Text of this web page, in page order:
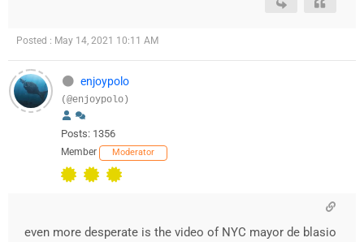
Posted : May 14, 2021 10:11 AM
enjoypolo
(@enjoypolo)
Posts: 1356
Member Moderator
even more desperate is the video of NYC mayor de blasio